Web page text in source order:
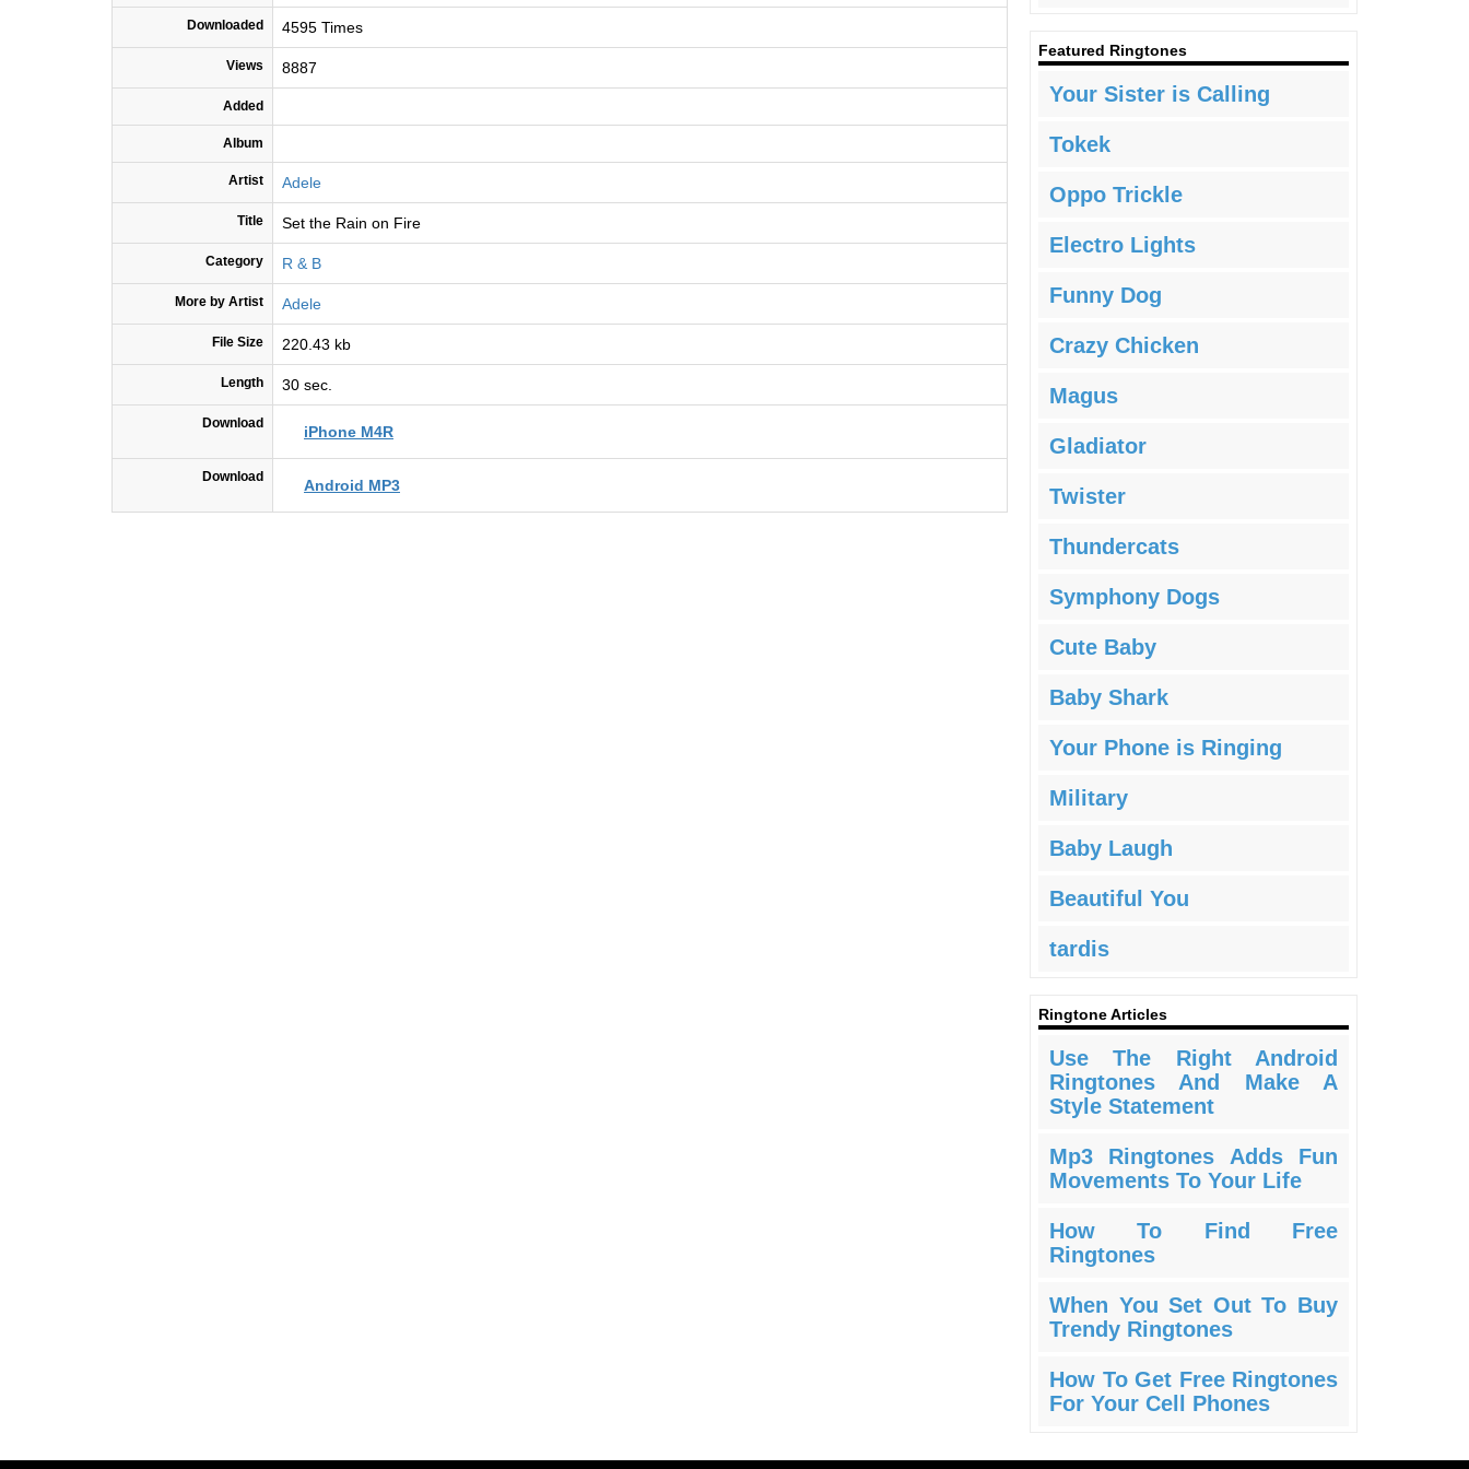
Downloaded 4595 Times
Views 8887
Added
Album
Artist Adele
Title Set the Rain on Fire
Category R & B
More by Artist Adele
File Size 220.43 kb
Length 30 sec.
Download iPhone M4R
Download Android MP3
Featured Ringtones
Your Sister is Calling
Tokek
Oppo Trickle
Electro Lights
Funny Dog
Crazy Chicken
Magus
Gladiator
Twister
Thundercats
Symphony Dogs
Cute Baby
Baby Shark
Your Phone is Ringing
Military
Baby Laugh
Beautiful You
tardis
Ringtone Articles
Use The Right Android
Ringtones And Make A
Style Statement
Mp3 Ringtones Adds Fun
Movements To Your Life
How To Find Free
Ringtones
When You Set Out To Buy
Trendy Ringtones
How To Get Free Ringtones
For Your Cell Phones